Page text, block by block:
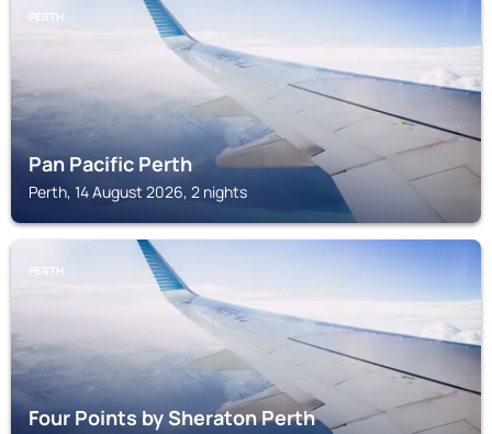
PERTH
Pan Pacific Perth
Perth, 14 August 2026, 2 nights
PERTH
Four Points by Sheraton Perth